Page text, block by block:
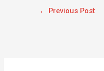
← Previous Post